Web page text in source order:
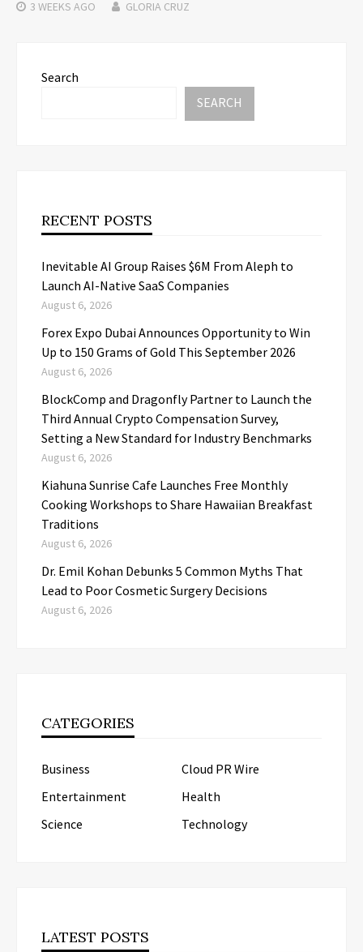
3 WEEKS AGO GLORIA CRUZ
Search
SEARCH
RECENT POSTS
Inevitable AI Group Raises $6M From Aleph to
Launch AI-Native SaaS Companies
August 6, 2026
Forex Expo Dubai Announces Opportunity to Win
Up to 150 Grams of Gold This September 2026
August 6, 2026
BlockComp and Dragonfly Partner to Launch the
Third Annual Crypto Compensation Survey,
Setting a New Standard for Industry Benchmarks
August 6, 2026
Kiahuna Sunrise Cafe Launches Free Monthly
Cooking Workshops to Share Hawaiian Breakfast
Traditions
August 6, 2026
Dr. Emil Kohan Debunks 5 Common Myths That
Lead to Poor Cosmetic Surgery Decisions
August 6, 2026
CATEGORIES
Business
Cloud PR Wire
Entertainment
Health
Science
Technology
LATEST POSTS